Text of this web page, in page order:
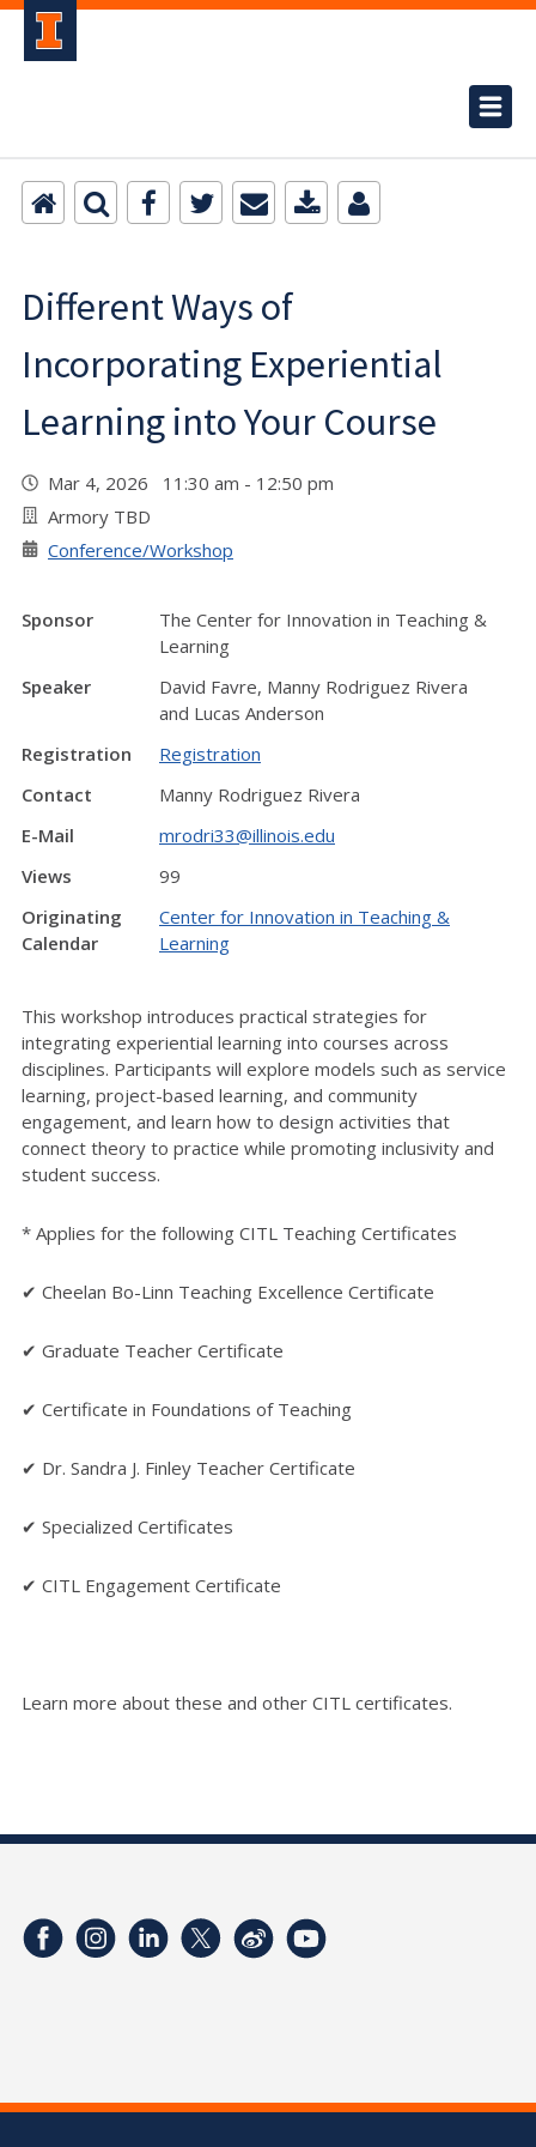
Different Ways of
Incorporating Experiential
Learning into Your Course
Mar 4, 2026 11:30 am - 12:50 pm
Armory TBD
Conference/Workshop
Sponsor
The Center for Innovation in Teaching &
Learning
Speaker
David Favre, Manny Rodriguez Rivera
and Lucas Anderson
Registration
Registration
Contact
Manny Rodriguez Rivera
E-Mail
mrodri33@illinois.edu
Views
99
Originating
Calendar
Center for Innovation in Teaching &
Learning
This workshop introduces practical strategies for
integrating experiential learning into courses across
disciplines. Participants will explore models such as service
learning, project-based learning, and community
engagement, and learn how to design activities that
connect theory to practice while promoting inclusivity and
student success.
* Applies for the following CITL Teaching Certificates
✔ Cheelan Bo-Linn Teaching Excellence Certificate
✔ Graduate Teacher Certificate
✔ Certificate in Foundations of Teaching
✔ Dr. Sandra J. Finley Teacher Certificate
✔ Specialized Certificates
✔ CITL Engagement Certificate
Learn more about these and other CITL certificates.